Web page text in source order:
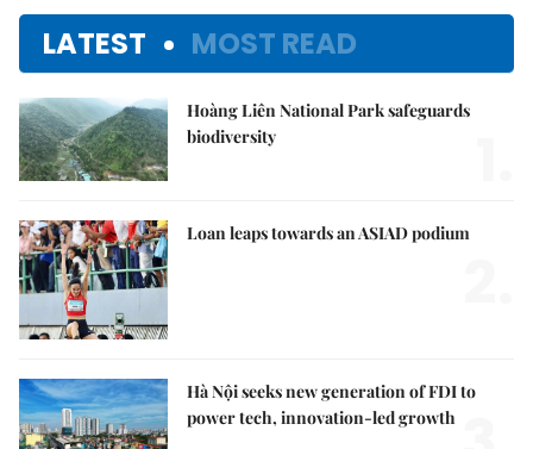
LATEST MOST READ
Hoàng Liên National Park safeguards
biodiversity
Loan leaps towards an ASIAD podium
Hà Nội seeks new generation of FDI to
power tech, innovation-led growth